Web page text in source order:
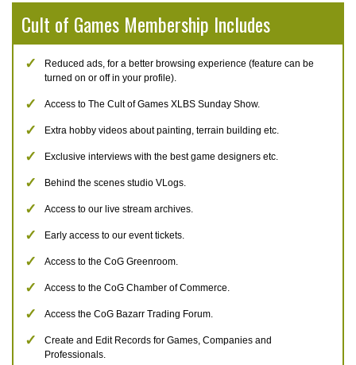
Cult of Games Membership Includes
Reduced ads, for a better browsing experience (feature can be
turned on or off in your profile).
Access to The Cult of Games XLBS Sunday Show.
Extra hobby videos about painting, terrain building etc.
Exclusive interviews with the best game designers etc.
Behind the scenes studio VLogs.
Access to our live stream archives.
Early access to our event tickets.
Access to the CoG Greenroom.
Access to the CoG Chamber of Commerce.
Access the CoG Bazarr Trading Forum.
Create and Edit Records for Games, Companies and
Professionals.